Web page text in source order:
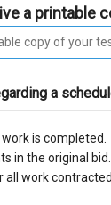
C-7
C-10
C-13
C-17
C-22
a printable
a
is completed.
in the original bid.
work